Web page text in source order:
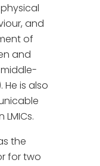
and
of
and
He is also
the
for two